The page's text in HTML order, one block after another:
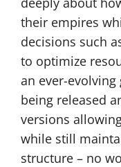
their empires
decisions such
to optimize
an ever-
being released
versions
while still
structure – no